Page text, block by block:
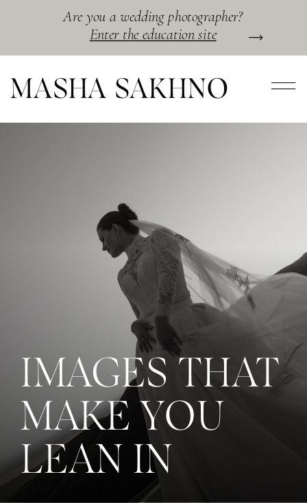
Are you a wedding photographer?
Enter the education site
MASHA SAKHNO
IMAGES THAT
MAKE YOU
LEAN IN